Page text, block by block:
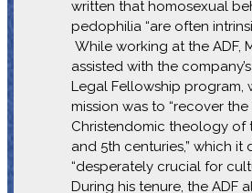
written that homosexual
pedophilia “are often
While working at the ADF,
assisted with the
Legal Fellowship program,
mission was to “recover
Christendomic theology of
and 5th centuries,” which it
“desperately crucial for
During his tenure, the ADF